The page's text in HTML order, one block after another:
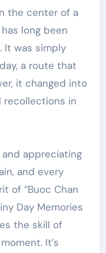
the center of a
long been
It was simply
a route that
it changed into
recollections in
and appreciating
and every
of “Buoc Chan
Day Memories
the skill of
It’s